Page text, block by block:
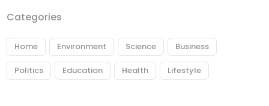
Categories
Home Environment Science Business
Politics Education Health Lifestyle